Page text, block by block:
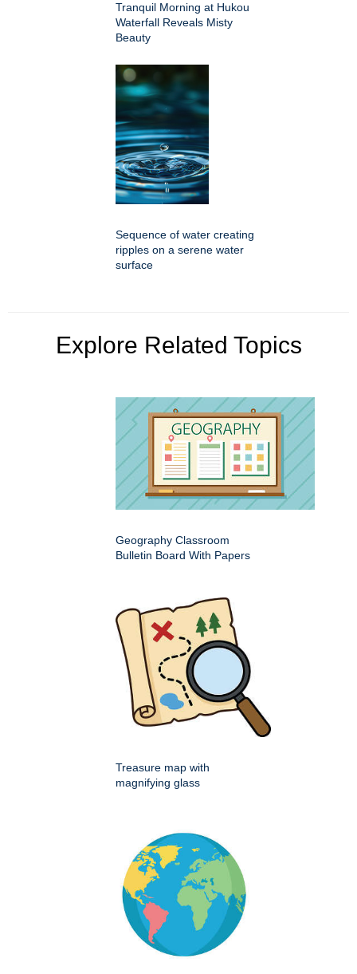
Tranquil Morning at Hukou
Waterfall Reveals Misty
Beauty
Sequence of water creating
ripples on a serene water
surface
Explore Related Topics
Geography Classroom
Bulletin Board With Papers
Treasure map with
magnifying glass